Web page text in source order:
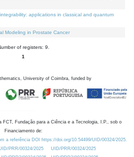
applications in classical and quantum
Modeling in Prostate Cancer
of registers: 9.
1
University of Coimbra, funded by
FCT, Fundação para a Ciência e a Tecnologia, I.P., sob o
Financiamento de:
a referência DOI https://doi.org/10.54499/UID/00324/2025.
PRR/00324/2025
UID/PRR/00324/2025